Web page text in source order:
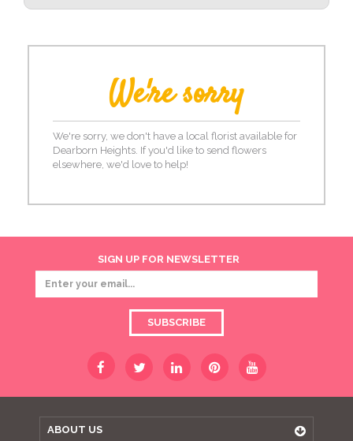
We're sorry
We're sorry, we don't have a local florist available for
Dearborn Heights. If you'd like to send flowers
elsewhere, we'd love to help!
SIGN UP FOR NEWSLETTER
SUBSCRIBE
ABOUT US